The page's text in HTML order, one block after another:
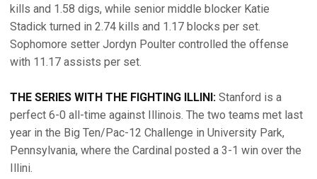
kills and 1.58 digs, while senior middle blocker Katie
Stadick turned in 2.74 kills and 1.17 blocks per set.
Sophomore setter Jordyn Poulter controlled the offense
with 11.17 assists per set.
THE SERIES WITH THE FIGHTING ILLINI: Stanford is a
perfect 6-0 all-time against Illinois. The two teams met last
year in the Big Ten/Pac-12 Challenge in University Park,
Pennsylvania, where the Cardinal posted a 3-1 win over the
Illini.